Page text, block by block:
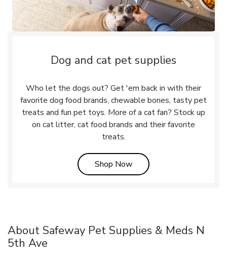
Dog and cat pet supplies
Who let the dogs out? Get 'em back in with their
favorite dog food brands, chewable bones, tasty pet
treats and fun pet toys. More of a cat fan? Stock up
on cat litter, cat food brands and their favorite
treats.
Shop NowLink Opens in New Tab
About Safeway Pet Supplies & Meds N
5th Ave